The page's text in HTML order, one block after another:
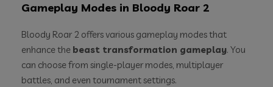
Gameplay Modes in Bloody Roar 2
Bloody Roar 2 offers various gameplay modes that
enhance the beast transformation gameplay. You
can choose from single-player modes, multiplayer
battles, and even tournament settings.